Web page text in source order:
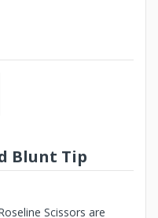
Blunt Tip
Scissors are